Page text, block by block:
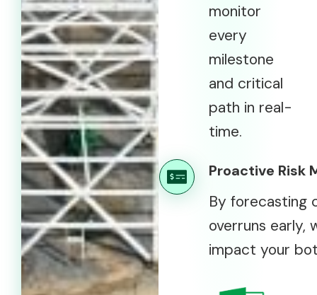
monitor
every
milestone
and critical
path in real-
time.
Proactive Risk
By forecasting
overruns early,
impact your